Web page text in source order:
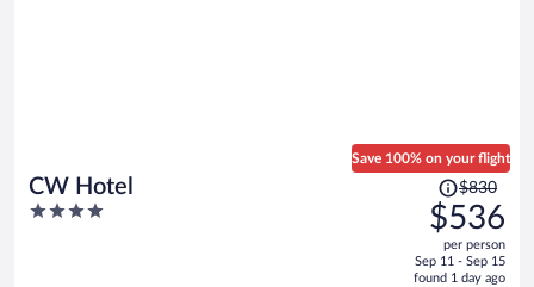
CW Hotel
4
Save 100% on your flight
Price
was
$830,
price
is
$830
$536
per person
Sep 11 - Sep 15
found 1 day ago